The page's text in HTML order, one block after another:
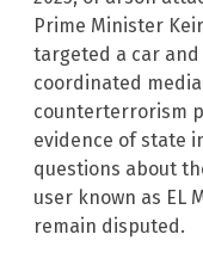
Prime Minister
targeted a car
coordinated
counterterrorism
evidence of state
questions about
user known as EL
remain disputed.